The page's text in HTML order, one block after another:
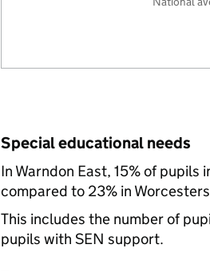
Special educational needs
In Warndon East, 15% of
compared to 23% in
This includes the number of
pupils with SEN support.